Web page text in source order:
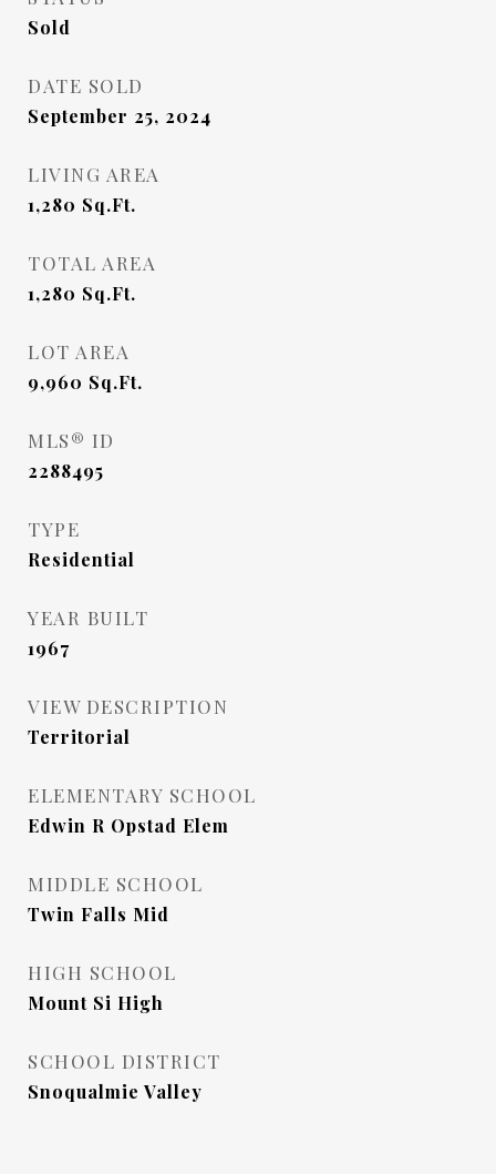
Sold
DATE SOLD
September 25, 2024
LIVING AREA
1,280 Sq.Ft.
TOTAL AREA
1,280 Sq.Ft.
LOT AREA
9,960 Sq.Ft.
MLS® ID
2288495
TYPE
Residential
YEAR BUILT
1967
VIEW DESCRIPTION
Territorial
ELEMENTARY SCHOOL
Edwin R Opstad Elem
MIDDLE SCHOOL
Twin Falls Mid
HIGH SCHOOL
Mount Si High
SCHOOL DISTRICT
Snoqualmie Valley